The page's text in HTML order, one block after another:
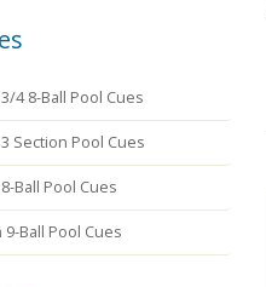
4 8-Ball Pool Cues
Section Pool Cues
Ball Pool Cues
9-Ball Pool Cues